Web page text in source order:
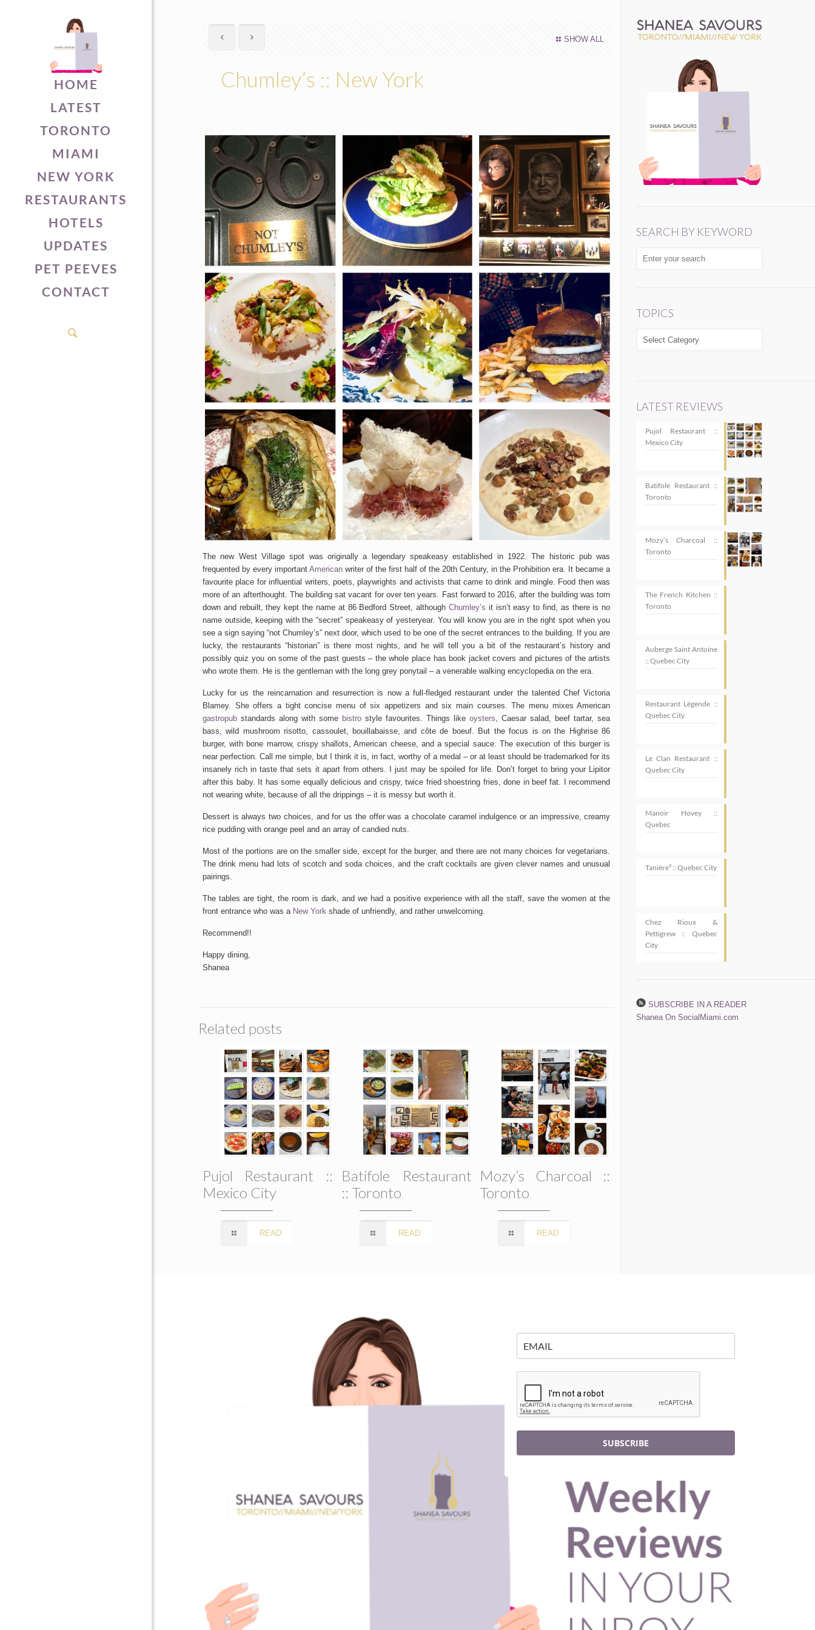
HOME
LATEST
TORONTO
MIAMI
NEW YORK
RESTAURANTS
HOTELS
UPDATES
PET PEEVES
CONTACT
SHOW ALL
Chumley’s :: New York
The new West Village spot was originally a legendary speakeasy established in 1922. The historic pub was
frequented by every important Americanwriter of the first half of the 20th Century, in the Prohibition era. It became a
favourite place for influential writers, poets, playwrights and activists that came to drink and mingle. Food then was
more of an afterthought. The building sat vacant for over ten years. Fast forward to 2016, after the building was torn
down and rebuilt, they kept the name at 86 Bedford Street, although Chumley’s it isn’t easy to find, as there is no
name outside, keeping with the “secret” speakeasy of yesteryear. You will know you are in the right spot when you
see a sign saying “not Chumley’s” next door, which used to be one of the secret entrances to the building. If you are
lucky, the restaurants “historian” is there most nights, and he will tell you a bit of the restaurant’s history and
possibly quiz you on some of the past guests – the whole place has book jacket covers and pictures of the artists
who wrote them. He is the gentleman with the long grey ponytail – a venerable walking encyclopedia on the era.
Lucky for us the reincarnation and resurrection is now a full-fledged restaurant under the talented Chef Victoria
Blamey. She offers a tight concise menu of six appetizers and six main courses. The menu mixes American
gastropubstandards along with some bistro style favourites. Things likeoysters, Caesar salad, beef tartar, sea
bass, wild mushroom risotto, cassoulet, bouillabaisse, and côte de boeuf. But the focus is on the Highrise 86
burger, with bone marrow, crispy shallots, American cheese, and a special sauce. The execution of this burger is
near perfection. Call me simple, but I think it is, in fact, worthy of a medal – or at least should be trademarked for its
insanely rich in taste that sets it apart from others. I just may be spoiled for life. Don’t forget to bring your Lipitor
after this baby. It has some equally delicious and crispy, twice fried shoestring fries, done in beef fat. I recommend
not wearing white, because of all the drippings – it is messy but worth it.
Dessert is always two choices, and for us the offer was a chocolate caramel indulgence or an impressive, creamy
rice pudding with orange peel and an array of candied nuts.
Most of the portions are on the smaller side, except for the burger, and there are not many choices for vegetarians.
The drink menu had lots of scotch and soda choices, and the craft cocktails are given clever names and unusual
pairings.
The tables are tight, the room is dark, and we had a positive experience with all the staff, save the women at the
front entrance who was a New Yorkshade of unfriendly, and rather unwelcoming.
Recommend!!
Happy dining,
Shanea
Related posts
Pujol Restaurant ::
Mexico City
READ
Batifole Restaurant
:: Toronto
READ
Mozy’s Charcoal ::
Toronto
READ
SEARCH BY KEYWORD
TOPICS
TOPICS
LATEST REVIEWS
Pujol Restaurant ::
Mexico City
Batifole Restaurant ::
Toronto
Mozy’s Charcoal ::
Toronto
The French Kitchen ::
Toronto
Auberge Saint Antoine
:: Quebec City
Restaurant Légende ::
Quebec City
Le Clan Restaurant ::
Quebec City
Manoir Hovey ::
Quebec
Tanière³ :: Quebec City
Chez Rioux &
Pettigrew :: Quebec
City
SUBSCRIBE IN A READER
Shanea On SocialMiami.com
SUBSCRIBE